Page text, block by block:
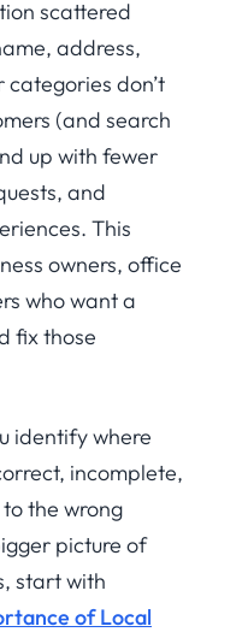
scattered
address,
categories don’t
(and search
up with fewer
and
This
owners, office
who want a
fix those
identify where
incomplete,
the wrong
picture of
start with
of Local